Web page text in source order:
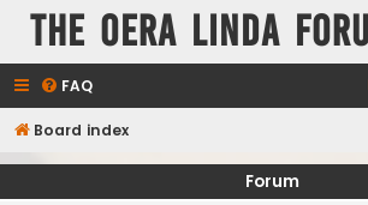
The Oera Linda
FAQ
Board index
Forum